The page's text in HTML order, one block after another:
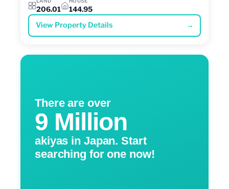
206.01 144.95
View Property Details →
There are over
9 Million
akiyas in Japan. Start
searching for one now!